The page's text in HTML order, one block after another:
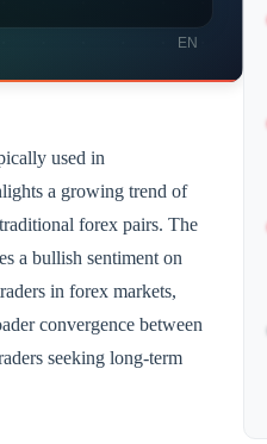
used in
a growing trend of
forex pairs. The
a bullish sentiment on
in forex markets,
convergence between
seeking long-term